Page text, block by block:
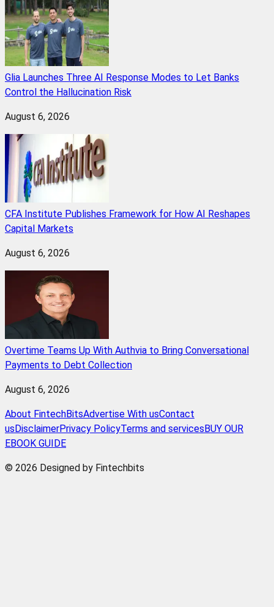
Glia Launches Three AI Response Modes to Let Banks
Control the Hallucination Risk
August 6, 2026
CFA Institute Publishes Framework for How AI Reshapes
Capital Markets
August 6, 2026
Overtime Teams Up With Authvia to Bring Conversational
Payments to Debt Collection
August 6, 2026
About FintechBitsAdvertise With usContact
us DisclaimerPrivacy PolicyTerms and services BUY OUR
EBOOK GUIDE
© 2026 Designed by Fintechbits